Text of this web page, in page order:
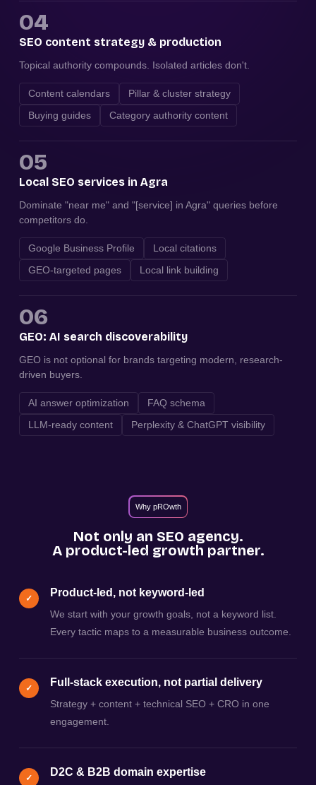
04
SEO content strategy & production
Topical authority compounds. Isolated articles don't.
Content calendars
Pillar & cluster strategy
Buying guides
Category authority content
05
Local SEO services in Agra
Dominate "near me" and "[service] in Agra" queries before
competitors do.
Google Business Profile
Local citations
GEO-targeted pages
Local link building
06
GEO: AI search discoverability
GEO is not optional for brands targeting modern, research-
driven buyers.
AI answer optimization
FAQ schema
LLM-ready content
Perplexity & ChatGPT visibility
Why pROwth
Not only an SEO agency.
A product-led growth partner.
✓ Product-led, not keyword-led
We start with your growth goals, not a keyword list.
Every tactic maps to a measurable business outcome.
✓ Full-stack execution, not partial delivery
Strategy + content + technical SEO + CRO in one
engagement.
✓ D2C & B2B domain expertise